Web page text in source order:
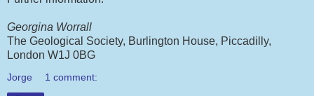
Georgina Worrall
The Geological Society, Burlington House, Piccadilly,
London W1J 0BG
Jorge 1 comment: